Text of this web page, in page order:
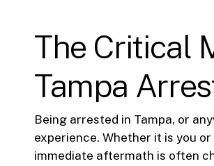
The Critical
Tampa
Being arrested in Tampa, or
experience. Whether it is you
immediate aftermath is often